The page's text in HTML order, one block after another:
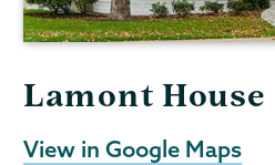
Lamont House
View in Google Maps